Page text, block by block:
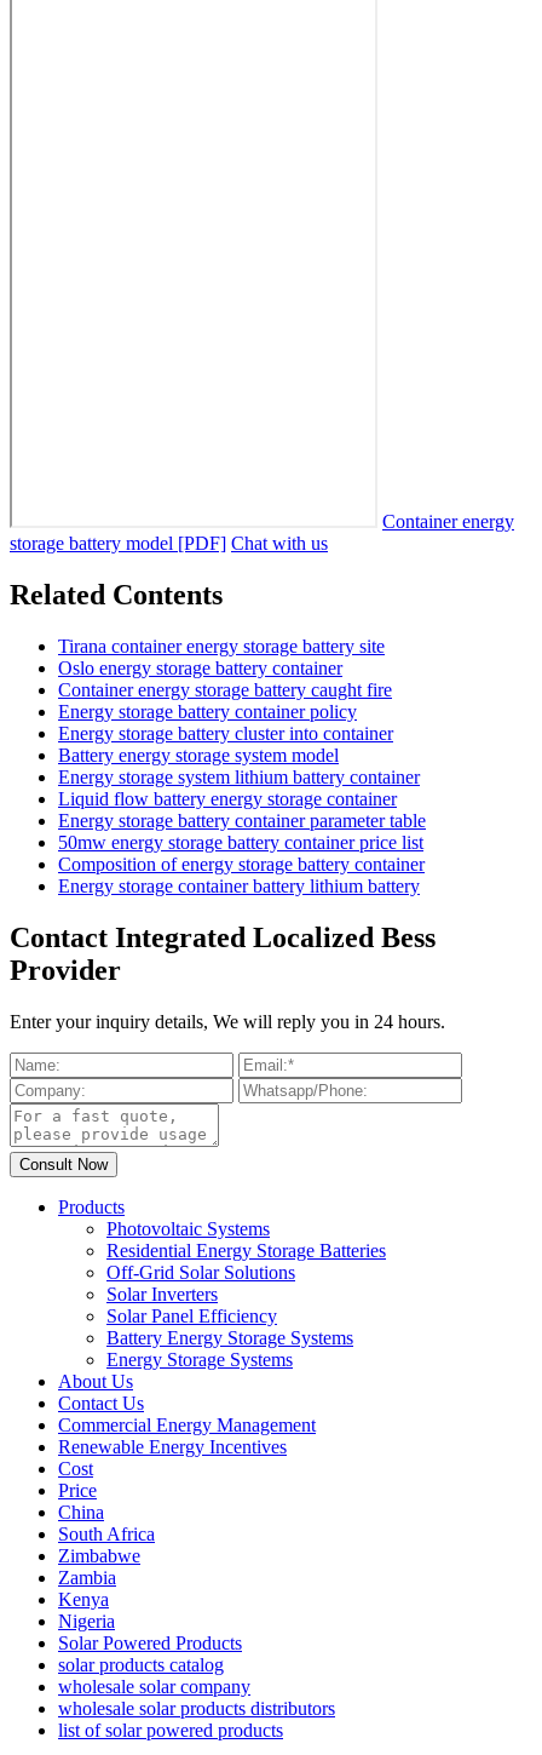
Container energy
storage battery model [PDF] Chat with us
Related Contents
Tirana container energy storage battery site
Oslo energy storage battery container
Container energy storage battery caught fire
Energy storage battery container policy
Energy storage battery cluster into container
Battery energy storage system model
Energy storage system lithium battery container
Liquid flow battery energy storage container
Energy storage battery container parameter table
50mw energy storage battery container price list
Composition of energy storage battery container
Energy storage container battery lithium battery
Contact Integrated Localized Bess
Provider
Enter your inquiry details, We will reply you in 24 hours.
Products
Photovoltaic Systems
Residential Energy Storage Batteries
Off-Grid Solar Solutions
Solar Inverters
Solar Panel Efficiency
Battery Energy Storage Systems
Energy Storage Systems
About Us
Contact Us
Commercial Energy Management
Renewable Energy Incentives
Cost
Price
China
South Africa
Zimbabwe
Zambia
Kenya
Nigeria
Solar Powered Products
solar products catalog
wholesale solar company
wholesale solar products distributors
list of solar powered products